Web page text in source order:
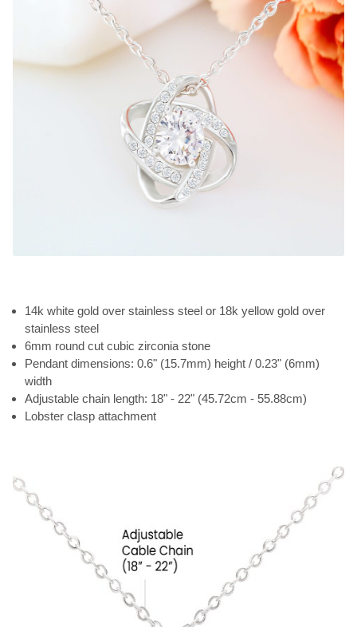
14k white gold over stainless steel or 18k yellow gold over
stainless steel
6mm round cut cubic zirconia stone
Pendant dimensions: 0.6" (15.7mm) height / 0.23" (6mm)
width
Adjustable chain length: 18" - 22" (45.72cm - 55.88cm)
Lobster clasp attachment